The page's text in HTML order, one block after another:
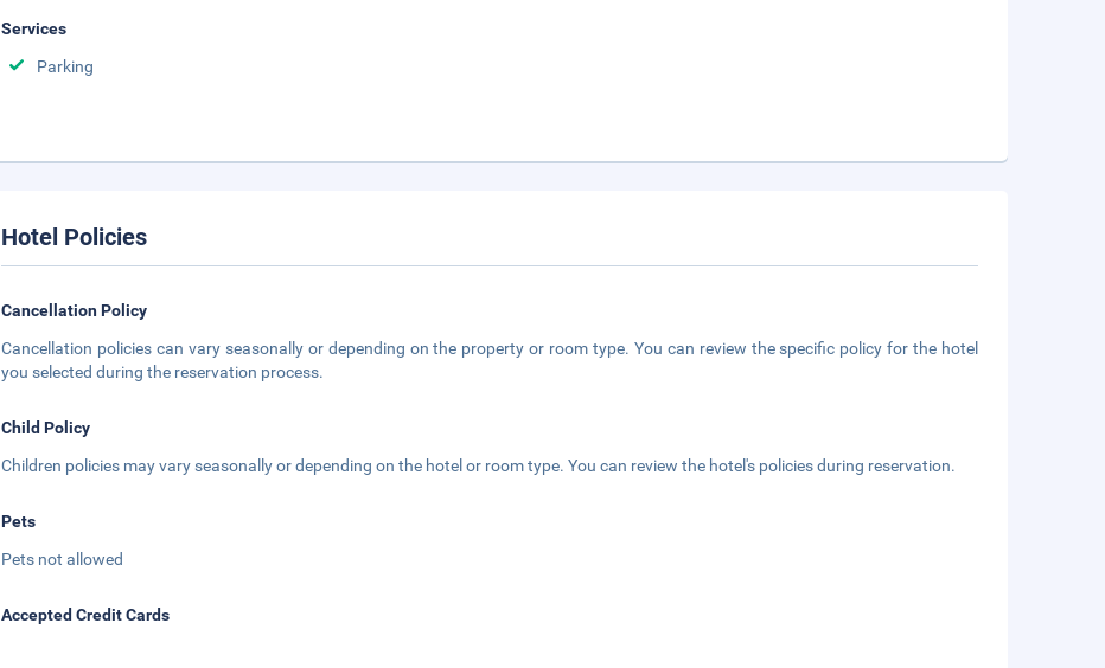
Services
Parking
Hotel Policies
Cancellation Policy
Cancellation policies can vary seasonally or depending on the property or room type. You can review the specific policy for the hotel
you selected during the reservation process.
Child Policy
Children policies may vary seasonally or depending on the hotel or room type. You can review the hotel's policies during reservation.
Pets
Pets not allowed
Accepted Credit Cards